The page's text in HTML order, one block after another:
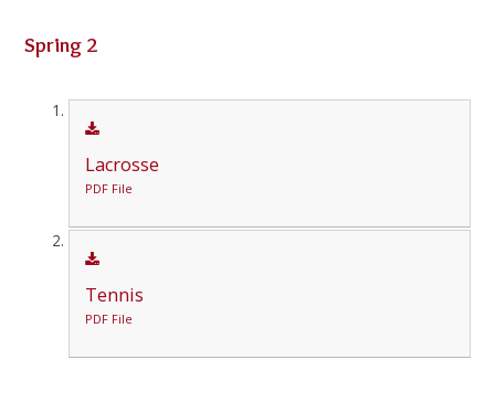
Spring 2
Lacrosse
PDF File
Tennis
PDF File